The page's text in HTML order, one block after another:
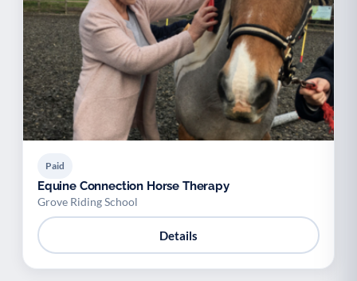
Paid
Equine Connection Horse Therapy
Grove Riding School
Details